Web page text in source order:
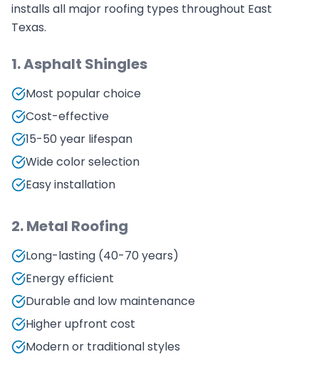
installs all major roofing types throughout East
Texas.
1. Asphalt Shingles
Most popular choice
Cost-effective
15-50 year lifespan
Wide color selection
Easy installation
2. Metal Roofing
Long-lasting (40-70 years)
Energy efficient
Durable and low maintenance
Higher upfront cost
Modern or traditional styles